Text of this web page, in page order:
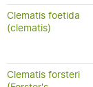
Clematis foetida
(clematis)
Clematis forsteri